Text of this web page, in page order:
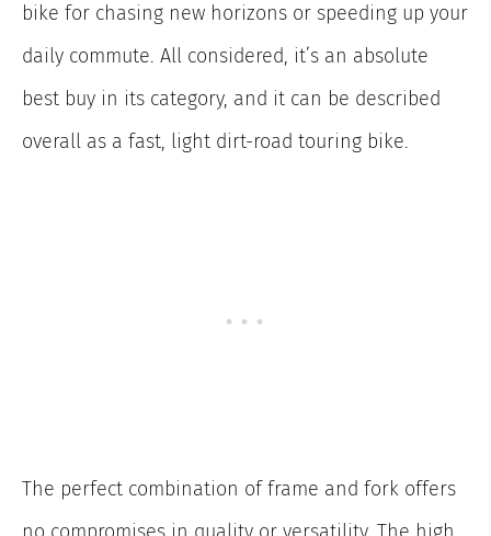
bike for chasing new horizons or speeding up your
daily commute. All considered, it’s an absolute
best buy in its category, and it can be described
overall as a fast, light dirt-road touring bike.
The perfect combination of frame and fork offers